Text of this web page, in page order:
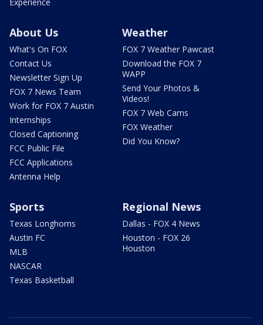
About Us
What's On FOX
Contact Us
Newsletter Sign Up
FOX 7 News Team
Work for FOX 7 Austin
Internships
Closed Captioning
FCC Public File
FCC Applications
Antenna Help
Weather
FOX 7 Weather Pawcast
Download the FOX 7
WAPP
Send Your Photos &
Videos!
FOX 7 Web Cams
FOX Weather
Did You Know?
Sports
Texas Longhorns
Austin FC
MLB
NASCAR
Texas Basketball
Regional News
Dallas - FOX 4 News
Houston - FOX 26
Houston